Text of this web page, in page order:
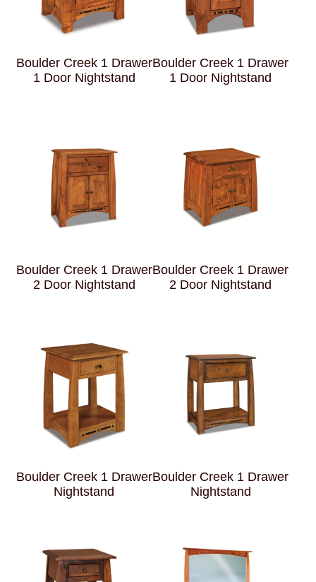
Boulder Creek 1 Drawer
1 Door Nightstand
Boulder Creek 1 Drawer
1 Door Nightstand
Boulder Creek 1 Drawer
2 Door Nightstand
Boulder Creek 1 Drawer
2 Door Nightstand
Boulder Creek 1 Drawer
Nightstand
Boulder Creek 1 Drawer
Nightstand